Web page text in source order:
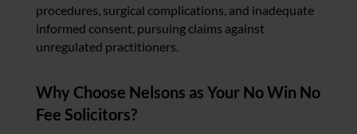
procedures, surgical complications, and inadequate
informed consent, pursuing claims against
unregulated practitioners.
Why Choose Nelsons as Your No Win No
Fee Solicitors?